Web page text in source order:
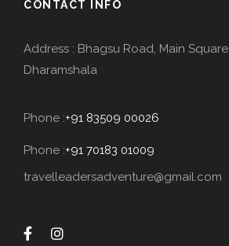
CONTACT INFO
Address : Bhagsu Road, Main
Dharamshala
Phone :+91 83509 00026
Phone :+91 70183 01009
travelleadersadventure@gmail.com